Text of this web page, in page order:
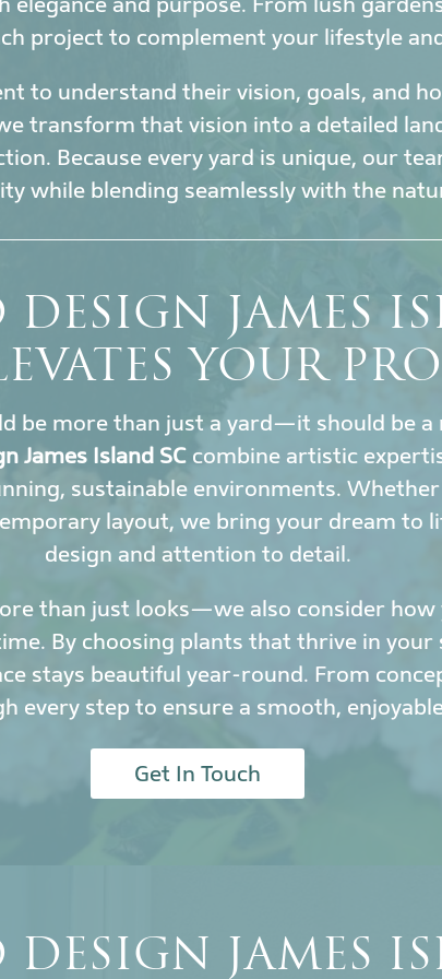
project to complement your lifestyle
to understand their vision, goals, and
transform that vision into a detailed
Because every yard is unique, our
while blending seamlessly with the
DESIGN JAMES
YOUR
be more than just a yard—it should be
James Island SC combine artistic
sustainable environments.
layout, we bring your dream to
design and attention to detail.
than just looks—we also consider how
By choosing plants that thrive in your
stays beautiful year-round. From
every step to ensure a smooth,
Get In Touch
DESIGN JAMES